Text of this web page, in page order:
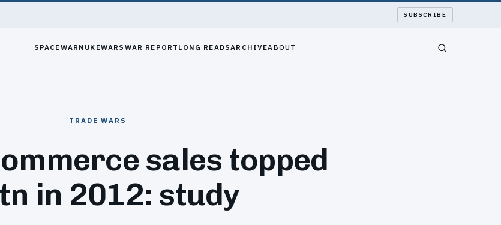
SUBSCRIBE
SPACEWAR NUKEWARS WAR REPORT LONG READSARCHIVEABOUT
TRADE WARS
sales topped
in 2012: study